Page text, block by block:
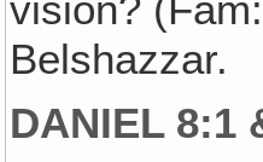
vision?
Belshazzar.
DANIEL 8:1